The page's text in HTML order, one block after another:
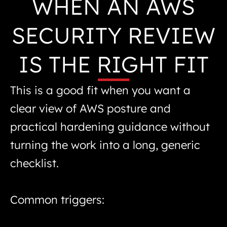
WHEN AN AWS
SECURITY REVIEW
IS THE RIGHT FIT
This is a good fit when you want a
clear view of AWS posture and
practical hardening guidance without
turning the work into a long, generic
checklist.
Common triggers: